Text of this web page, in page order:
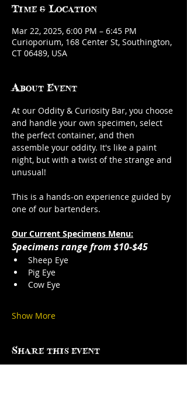
Time & Location
Mar 22, 2025, 6:00 PM – 6:45 PM
Curioporium, 168 Center St, Southington,
CT 06489, USA
About Event
At our Oddity & Curiosity Bar, you choose
and handle your own specimen, select
the perfect container, and then
assemble your oddity. It's like a paint
night, but with a twist of the strange and
unusual!
This is a hands-on experience guided by
one of our bartenders.
Our Current Specimens Menu:
Specimens range from $10-$45
Sheep Eye
Pig Eye
Cow Eye
Show More
Share this event